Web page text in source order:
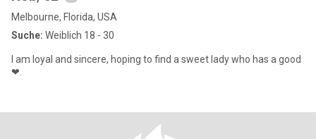
Melbourne, Florida, USA
Suche: Weiblich 18 - 30
I am loyal and sincere, hoping to find a sweet lady who has a good
❤.